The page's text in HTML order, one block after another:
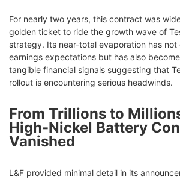
For nearly two years, this contract was
golden ticket to ride the growth wave of
strategy. Its near-total evaporation has not
earnings expectations but has also
tangible financial signals suggesting that
rollout is encountering serious headwinds.
From Trillions to
High-Nickel Battery
Vanished
L&F provided minimal detail in its